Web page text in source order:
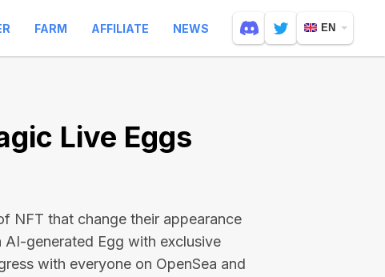
FARM AFFILIATE NEWS EN
Live Eggs
NFT that change their appearance
AI-generated Egg with exclusive
with everyone on OpenSea and